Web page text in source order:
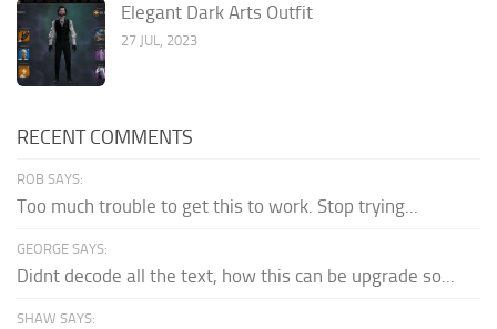
Elegant Dark Arts Outfit
27 JUL, 2023
RECENT COMMENTS
ROB SAYS:
Too much trouble to get this to work. Stop trying...
GEORGE SAYS:
Didnt decode all the text, how this can be upgrade so...
SHAW SAYS: